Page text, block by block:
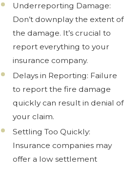
Underreporting Damage:
Don’t downplay the extent of
the damage. It’s crucial to
report everything to your
insurance company.
Delays in Reporting: Failure
to report the fire damage
quickly can result in denial of
your claim.
Settling Too Quickly:
Insurance companies may
offer a low settlement